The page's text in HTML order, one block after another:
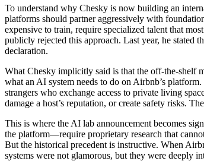
To understand why Chesky is now building an
platforms should partner aggressively with
expensive to train, require specialized talent that
publicly rejected this approach. Last year, he stated
declaration.
What Chesky implicitly said is that the off-the-shelf
what an AI system needs to do on Airbnb’s
strangers who exchange access to private living
damage a host’s reputation, or create safety risks.
This is where the AI lab announcement becomes
the platform—require proprietary research that
But the historical precedent is instructive. When
systems were not glamorous, but they were deeply